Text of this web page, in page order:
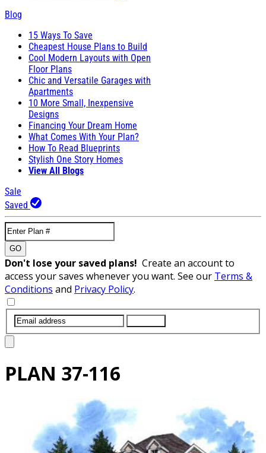
Blog
15 Ways To Save
Cheapest House Plans to Build
Cool Modern Layouts with Open
Floor Plans
Chic and Versatile Garages with
Apartments
10 More Small, Inexpensive
Designs
Financing Your Dream Home
What Comes With Your Plan?
How To Read Blueprints
Stylish One Story Homes
View All Blogs
Sale
Saved
GO
Don't lose your saved plans! Create an account to
access your saves whenever you want. See our Terms &
Conditions and Privacy Policy.
PLAN 37-116